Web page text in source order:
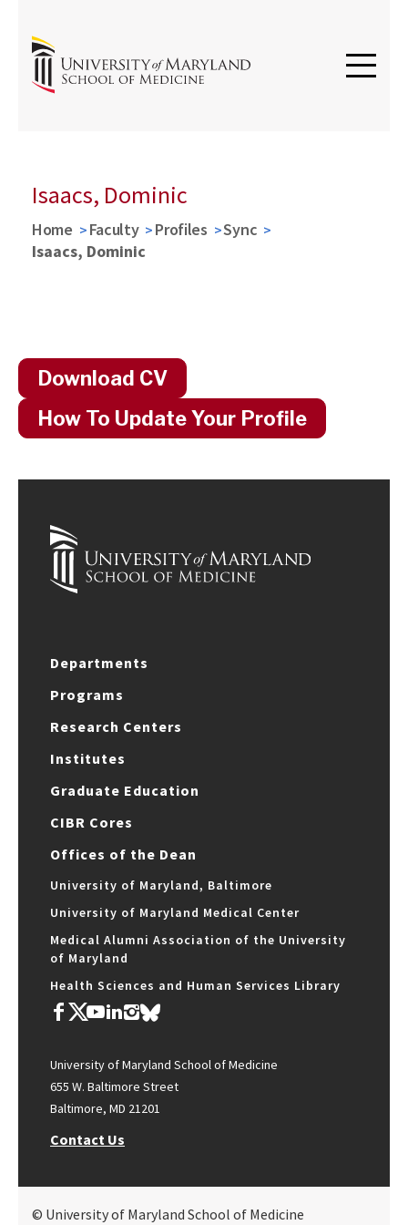
Isaacs, Dominic
Home Faculty Profiles
Sync
Isaacs, Dominic
Download CV
How To Update Your Profile
Departments
Programs
Research Centers
Institutes
Graduate Education
CIBR Cores
Offices of the Dean
University of Maryland, Baltimore
University of Maryland Medical Center
Medical Alumni Association of the University
of Maryland
Health Sciences and Human Services Library
University of Maryland School of Medicine
655 W. Baltimore Street
Baltimore, MD 21201
Contact Us
© University of Maryland School of Medicine